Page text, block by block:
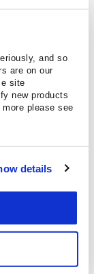
and so
are on our
site
new products
please see
details
as acceptable
findings will
requirements.
external
information.
skills and
a
box or
Test